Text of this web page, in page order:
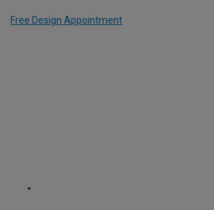
Free Design Appointment